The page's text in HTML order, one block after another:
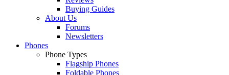
Buying Guides
About Us
Forums
Newsletters
Phones
Phone Types
Flagship Phones
Foldable Phones